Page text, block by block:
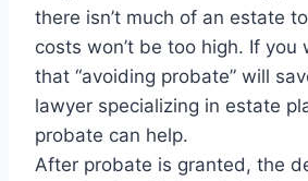
there isn’t much of an estate
costs won’t be too high. If you
that “avoiding probate” will
lawyer specializing in estate
probate can help.
After probate is granted, the